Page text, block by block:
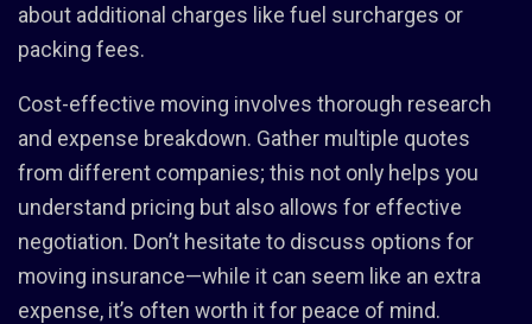
about additional charges like fuel surcharges or
packing fees.
Cost-effective moving involves thorough research
and expense breakdown. Gather multiple quotes
from different companies; this not only helps you
understand pricing but also allows for effective
negotiation. Don’t hesitate to discuss options for
moving insurance—while it can seem like an extra
expense, it’s often worth it for peace of mind.